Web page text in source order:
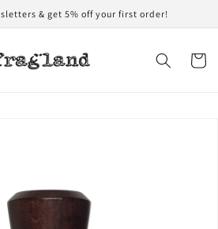
& get 5% off your first order!
Cart